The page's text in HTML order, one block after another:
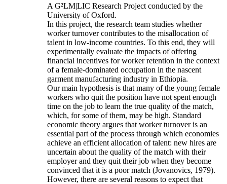
A G²LM|LIC Research Project conducted by the
University of Oxford.
In this project, the research team studies whether
worker turnover contributes to the misallocation of
talent in low-income countries. To this end, they will
experimentally evaluate the impacts of offering
financial incentives for worker retention in the context
of a female-dominated occupation in the nascent
garment manufacturing industry in Ethiopia.
Our main hypothesis is that many of the young female
workers who quit the position have not spent enough
time on the job to learn the true quality of the match,
which, for some of them, may be high. Standard
economic theory argues that worker turnover is an
essential part of the process through which economies
achieve an efficient allocation of talent: new hires are
uncertain about the quality of the match with their
employer and they quit their job when they become
convinced that it is a poor match (Jovanovics, 1979).
However, there are several reasons to expect that